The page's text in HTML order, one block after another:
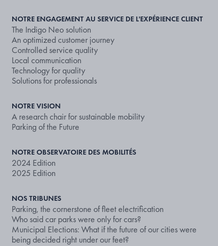
NOTRE ENGAGEMENT AU SERVICE DE L'EXPÉRIENCE CLIENT
The Indigo Neo solution
An optimized customer journey
Controlled service quality
Local communication
Technology for quality
Solutions for professionals
NOTRE VISION
A research chair for sustainable mobility
Parking of the Future
NOTRE OBSERVATOIRE DES MOBILITÉS
2024 Edition
2025 Edition
NOS TRIBUNES
Parking, the cornerstone of fleet electrification
Who said car parks were only for cars?
Municipal Elections: What if the future of our cities were
being decided right under our feet?